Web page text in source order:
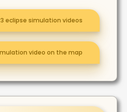
eclipse simulation videos
video on the map